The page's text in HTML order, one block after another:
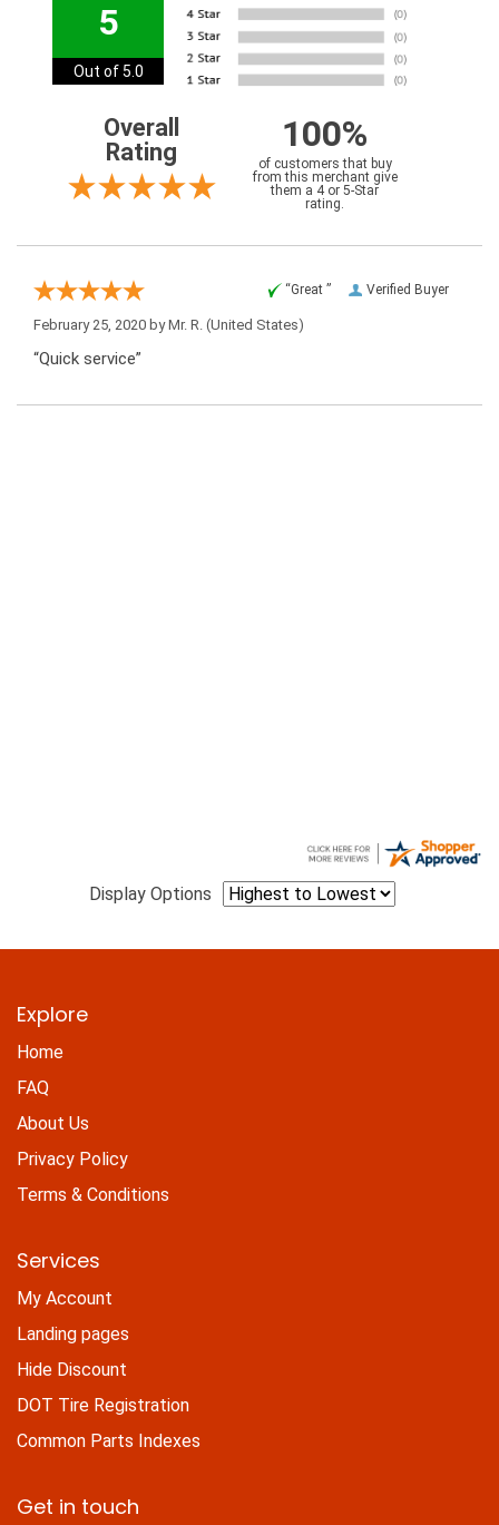
5
Out of 5.0
Overall
Rating
100%
of customers that buy
from this merchant give
them a 4 or 5-Star
rating.
Verified Buyer
“Great ”
February 25, 2020 byMr. R. (United States)
“Quick service”
Display Options
Explore
Home
FAQ
About Us
Privacy Policy
Terms & Conditions
Services
My Account
Landing pages
Hide Discount
DOT Tire Registration
Common Parts Indexes
Get in touch